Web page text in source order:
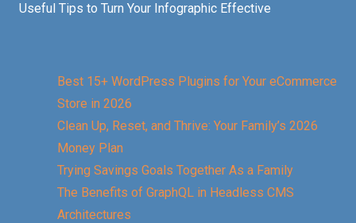
Useful Tips to Turn Your Infographic Effective
Best 15+ WordPress Plugins for Your eCommerce
Store in 2026
Clean Up, Reset, and Thrive: Your Family’s 2026
Money Plan
Trying Savings Goals Together As a Family
The Benefits of GraphQL in Headless CMS
Architectures